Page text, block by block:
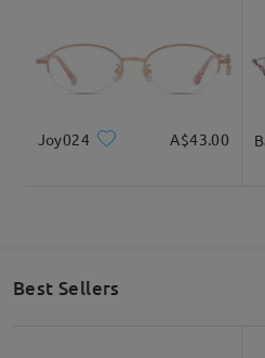
Joy024 A$43.00
Best Sellers